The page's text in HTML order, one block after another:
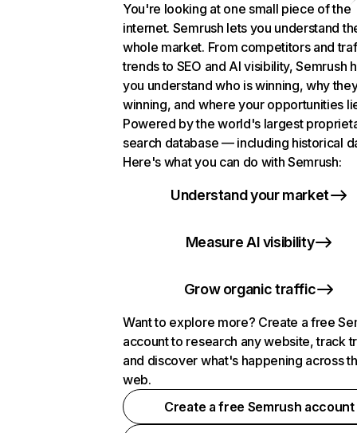
You're looking at one small piece of the
internet. Semrush lets you understand
whole market. From competitors and
trends to SEO and AI visibility, Semrush
you understand who is winning, why
winning, and where your opportunities
Powered by the world's largest
search database — including historical
Here's what you can do with Semrush:
Understand your market
Measure AI visibility
Grow organic traffic
Want to explore more? Create a free
account to research any website, track
and discover what's happening across
web.
Create a free Semrush account